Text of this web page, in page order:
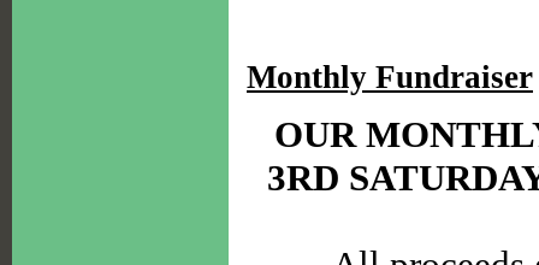
Monthly Fundraiser
OUR
3RD